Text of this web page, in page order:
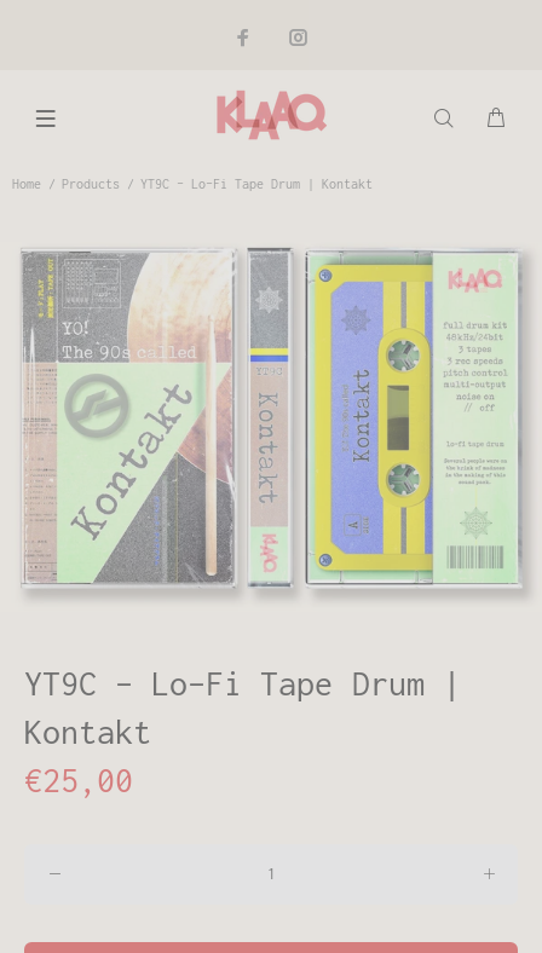
Home Products YT9C - Lo-Fi Tape Drum | Kontakt
YT9C - Lo-Fi Tape Drum |
Kontakt
€25,00